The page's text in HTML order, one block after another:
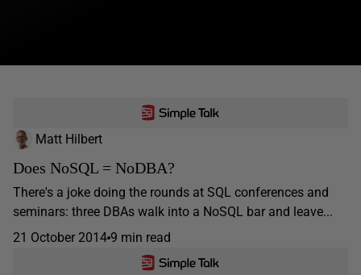
Matt Hilbert
Does NoSQL = NoDBA?
There's a joke doing the rounds at SQL conferences and
seminars: three DBAs walk into a NoSQL bar and leave...
21 October 2014 9 min read